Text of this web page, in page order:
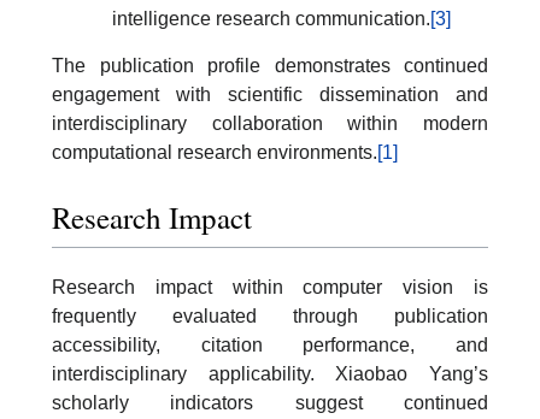
intelligence research communication.[3]
The publication profile demonstrates continued
engagement with scientific dissemination and
interdisciplinary collaboration within modern
computational research environments.[1]
Research Impact
Research impact within computer vision is
frequently evaluated through publication
accessibility, citation performance, and
interdisciplinary applicability. Xiaobao Yang’s
scholarly indicators suggest continued